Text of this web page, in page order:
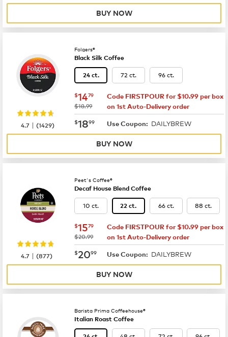
BUY NOW
Folgers®
Black Silk Coffee
24 ct. 72 ct. 96 ct.
now $14.79
$1479
was
$18.99
Code FIRSTPOUR for $10.99 per box
on 1st Auto-Delivery order
now $18.99
$1899 Use Coupon: DAILYBREW
4.7 |(1429)
BUY NOW
Peet's Coffee®
Decaf House Blend Coffee
10 ct. 22 ct. 66 ct. 88 ct.
now $15.79
$1579
was
$20.99
Code FIRSTPOUR for $10.99 per box
on 1st Auto-Delivery order
now $20.99
$2099 Use Coupon: DAILYBREW
4.7 |(877)
BUY NOW
Barista Prima Coffeehouse®
Italian Roast Coffee